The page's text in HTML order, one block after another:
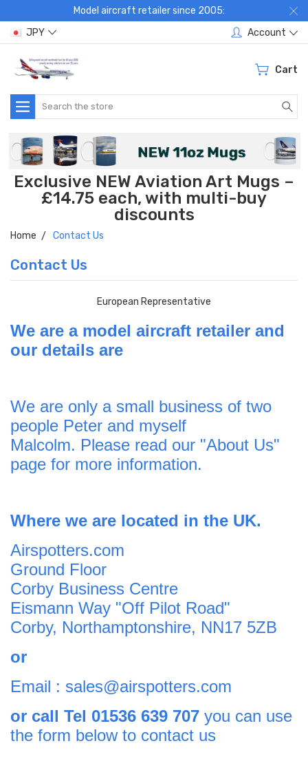
Model aircraft retailer since 2005:
JPY
Account
Cart
Search
Exclusive NEW Aviation Art Mugs –
£14.75 each, with multi-buy
discounts
Home Contact Us
Contact Us
European Representative
We are a model aircraft retailer and
our details are
We are only a small business of two
people Peter and myself
Malcolm. Please read our "About Us"
page for more information.
Where we are located in the UK.
Airspotters.com
Ground Floor
Corby Business Centre
Eismann Way "Off Pilot Road"
Corby, Northamptonshire, NN17 5ZB
or
Email : sales@airspotters.com
or call Tel 01536 639 707 you can use
the form below to contact us